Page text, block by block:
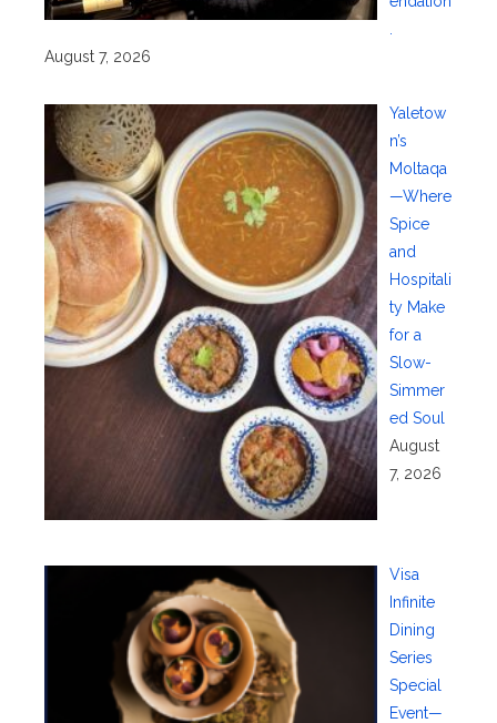
August 7, 2026
Yaletow
n’s
Moltaqa
—Where
Spice
and
Hospitali
ty Make
for a
Slow-
Simmer
ed Soul
August
7, 2026
Visa
Infinite
Dining
Series
Special
Event—